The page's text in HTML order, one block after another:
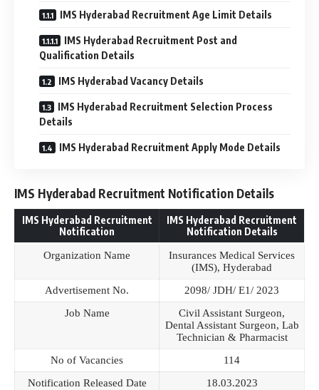
IMS Hyderabad Recruitment Age Limit Details
IMS Hyderabad Recruitment Post and
Qualification Details
IMS Hyderabad Vacancy Details
IMS Hyderabad Recruitment Selection Process
Details
IMS Hyderabad Recruitment Apply Mode Details
IMS Hyderabad Recruitment Notification Details
IMS Hyderabad Recruitment
Notification
IMS Hyderabad Recruitment
Notification Details
Organization Name
Insurances Medical Services
(IMS), Hyderabad
Advertisement No.
2098/ JDH/ E1/ 2023
Job Name
Civil Assistant Surgeon,
Dental Assistant Surgeon, Lab
Technician & Pharmacist
No of Vacancies
114
Notification Released Date
18.03.2023